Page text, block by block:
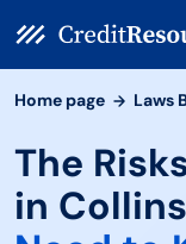
Home page Laws
The
in